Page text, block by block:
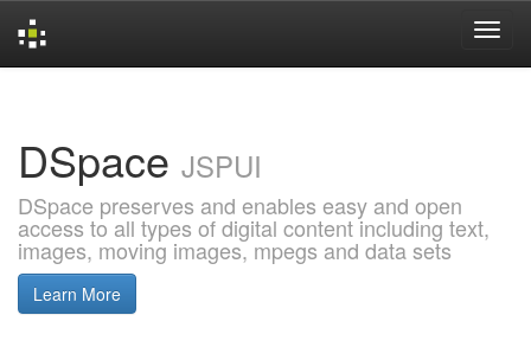
DSpace JSPUI
DSpace preserves and enables easy and open
access to all types of digital content including text,
images, moving images, mpegs and data sets
Learn More